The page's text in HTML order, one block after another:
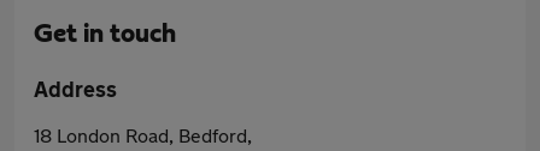
Get in touch
Address
18 London Road, Bedford,